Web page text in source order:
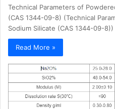
Technical Parameters of
(CAS 1344-09-8) (Technical
Sodium Silicate (CAS 1344-09-
Read More »